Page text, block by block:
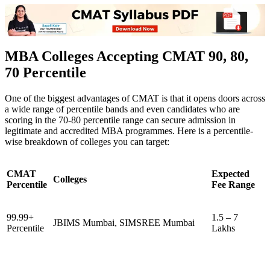
MBA Colleges Accepting CMAT 90, 80,
70 Percentile
One of the biggest advantages of CMAT is that it opens doors across
a wide range of percentile bands and even candidates who are
scoring in the 70-80 percentile range can secure admission in
legitimate and accredited MBA programmes. Here is a percentile-
wise breakdown of colleges you can target:
CMAT
Percentile
Colleges
Expected
Fee Range
99.99+
Percentile
JBIMS Mumbai, SIMSREE Mumbai
1.5 – 7
Lakhs